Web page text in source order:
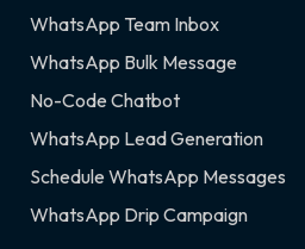
WhatsApp Team Inbox
WhatsApp Bulk Message
No-Code Chatbot
WhatsApp Lead Generation
Schedule WhatsApp Messages
WhatsApp Drip Campaign